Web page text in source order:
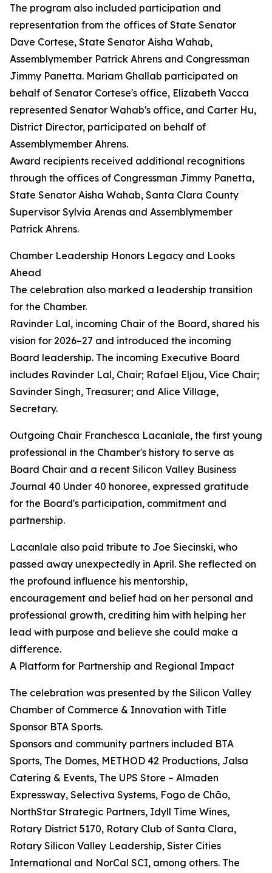
The program also included participation and
representation from the offices of State Senator
Dave Cortese, State Senator Aisha Wahab,
Assemblymember Patrick Ahrens and Congressman
Jimmy Panetta. Mariam Ghallab participated on
behalf of Senator Cortese's office, Elizabeth Vacca
represented Senator Wahab's office, and Carter Hu,
District Director, participated on behalf of
Assemblymember Ahrens.
Award recipients received additional recognitions
through the offices of Congressman Jimmy Panetta,
State Senator Aisha Wahab, Santa Clara County
Supervisor Sylvia Arenas and Assemblymember
Patrick Ahrens.
Chamber Leadership Honors Legacy and Looks
Ahead
The celebration also marked a leadership transition
for the Chamber.
Ravinder Lal, incoming Chair of the Board, shared his
vision for 2026–27 and introduced the incoming
Board leadership. The incoming Executive Board
includes Ravinder Lal, Chair; Rafael Eljou, Vice Chair;
Savinder Singh, Treasurer; and Alice Village,
Secretary.
Outgoing Chair Franchesca Lacanlale, the first young
professional in the Chamber's history to serve as
Board Chair and a recent Silicon Valley Business
Journal 40 Under 40 honoree, expressed gratitude
for the Board's participation, commitment and
partnership.
Lacanlale also paid tribute to Joe Siecinski, who
passed away unexpectedly in April. She reflected on
the profound influence his mentorship,
encouragement and belief had on her personal and
professional growth, crediting him with helping her
lead with purpose and believe she could make a
difference.
A Platform for Partnership and Regional Impact
The celebration was presented by the Silicon Valley
Chamber of Commerce & Innovation with Title
Sponsor BTA Sports.
Sponsors and community partners included BTA
Sports, The Domes, METHOD 42 Productions, Jalsa
Catering & Events, The UPS Store – Almaden
Expressway, Selectiva Systems, Fogo de Chão,
NorthStar Strategic Partners, Idyll Time Wines,
Rotary District 5170, Rotary Club of Santa Clara,
Rotary Silicon Valley Leadership, Sister Cities
International and NorCal SCI, among others. The